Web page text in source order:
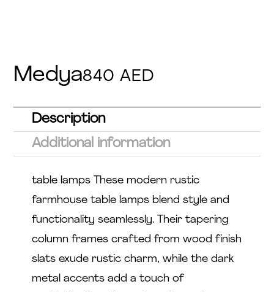
Medya840AED
Description
Additional information
table lamps These modern rustic
farmhouse table lamps blend style and
functionality seamlessly. Their tapering
column frames crafted from wood finish
slats exude rustic charm, while the dark
metal accents add a touch of